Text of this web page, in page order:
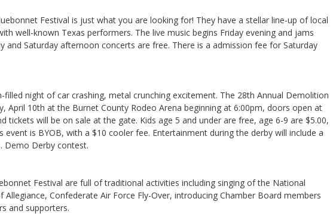
Festival is just what you are looking for! They have a stellar line-up of local
well-known Texas performers. The live music begins Friday evening and jams
and Saturday afternoon concerts are free. There is a admission fee for Saturday
night of car crashing, metal crunching excitement. The 28th Annual Demolition
April 10th at the Burnet County Rodeo Arena beginning at 6:00pm, doors open at
tickets will be on sale at the gate. Kids age 5 and under are free, age 6-9 are $5.00,
event is BYOB, with a $10 cooler fee. Entertainment during the derby will include a
Demo Derby contest.
Festival are full of traditional activities including singing of the National
Allegiance, Confederate Air Force Fly-Over, introducing Chamber Board members
and supporters.